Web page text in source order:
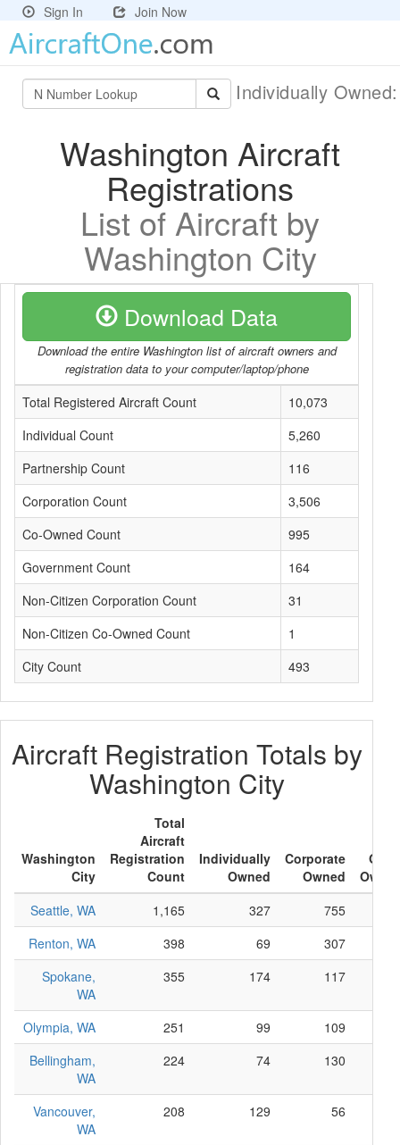
Sign In Join Now
Individually
Washington Aircraft
Registrations
List of Aircraft by
Washington City
Download Data
Download the entire Washington list of aircraft owners and
registration data to your computer/laptop/phone
Total Registered Aircraft Count
10,073
Individual Count
5,260
Partnership Count
116
Corporation Count
3,506
Co-Owned Count
995
Government Count
164
Non-Citizen Corporation Count
31
Non-Citizen Co-Owned Count
1
City Count
493
Aircraft Registration Totals by
Washington City
Washington
City
Total
Aircraft
Registration
Count
Individually
Owned
Corporate
Owned
Seattle, WA
1,165 327 755
Renton, WA
398 69 307
Spokane,
WA
355 174 117
Olympia, WA 251 99 109
Bellingham,
WA
224 74 130
Vancouver,
WA
208 129 56